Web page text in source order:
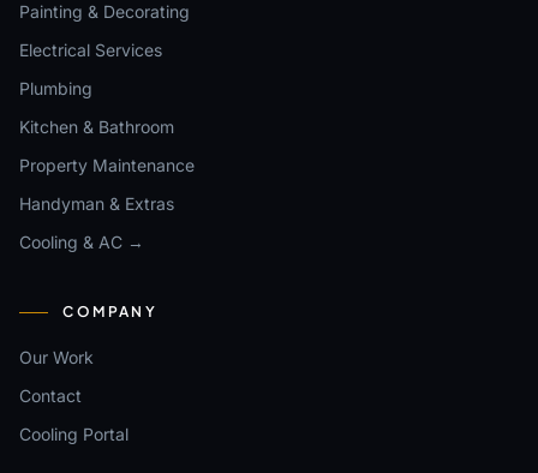
Painting & Decorating
Electrical Services
Plumbing
Kitchen & Bathroom
Property Maintenance
Handyman & Extras
Cooling & AC →
COMPANY
Our Work
Contact
Cooling Portal